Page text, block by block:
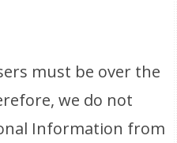
must be over the
we do not
Information from